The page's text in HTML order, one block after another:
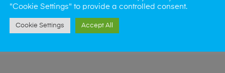
of colours that a device can reproduce. The broader this range
"Cookie Settings" to provide a controlled consent.
Cookie Settings Accept All